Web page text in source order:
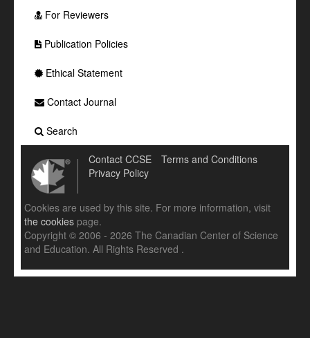
For Reviewers
Publication Policies
Ethical Statement
Contact Journal
Search
Contact CCSE
Terms and Conditions
Privacy Policy
Cookies are used by this site. For more information, visit
the cookies page.
Copyright © 2006 - 2026 The Canadian Center of Science
and Education. All Rights Reserved .